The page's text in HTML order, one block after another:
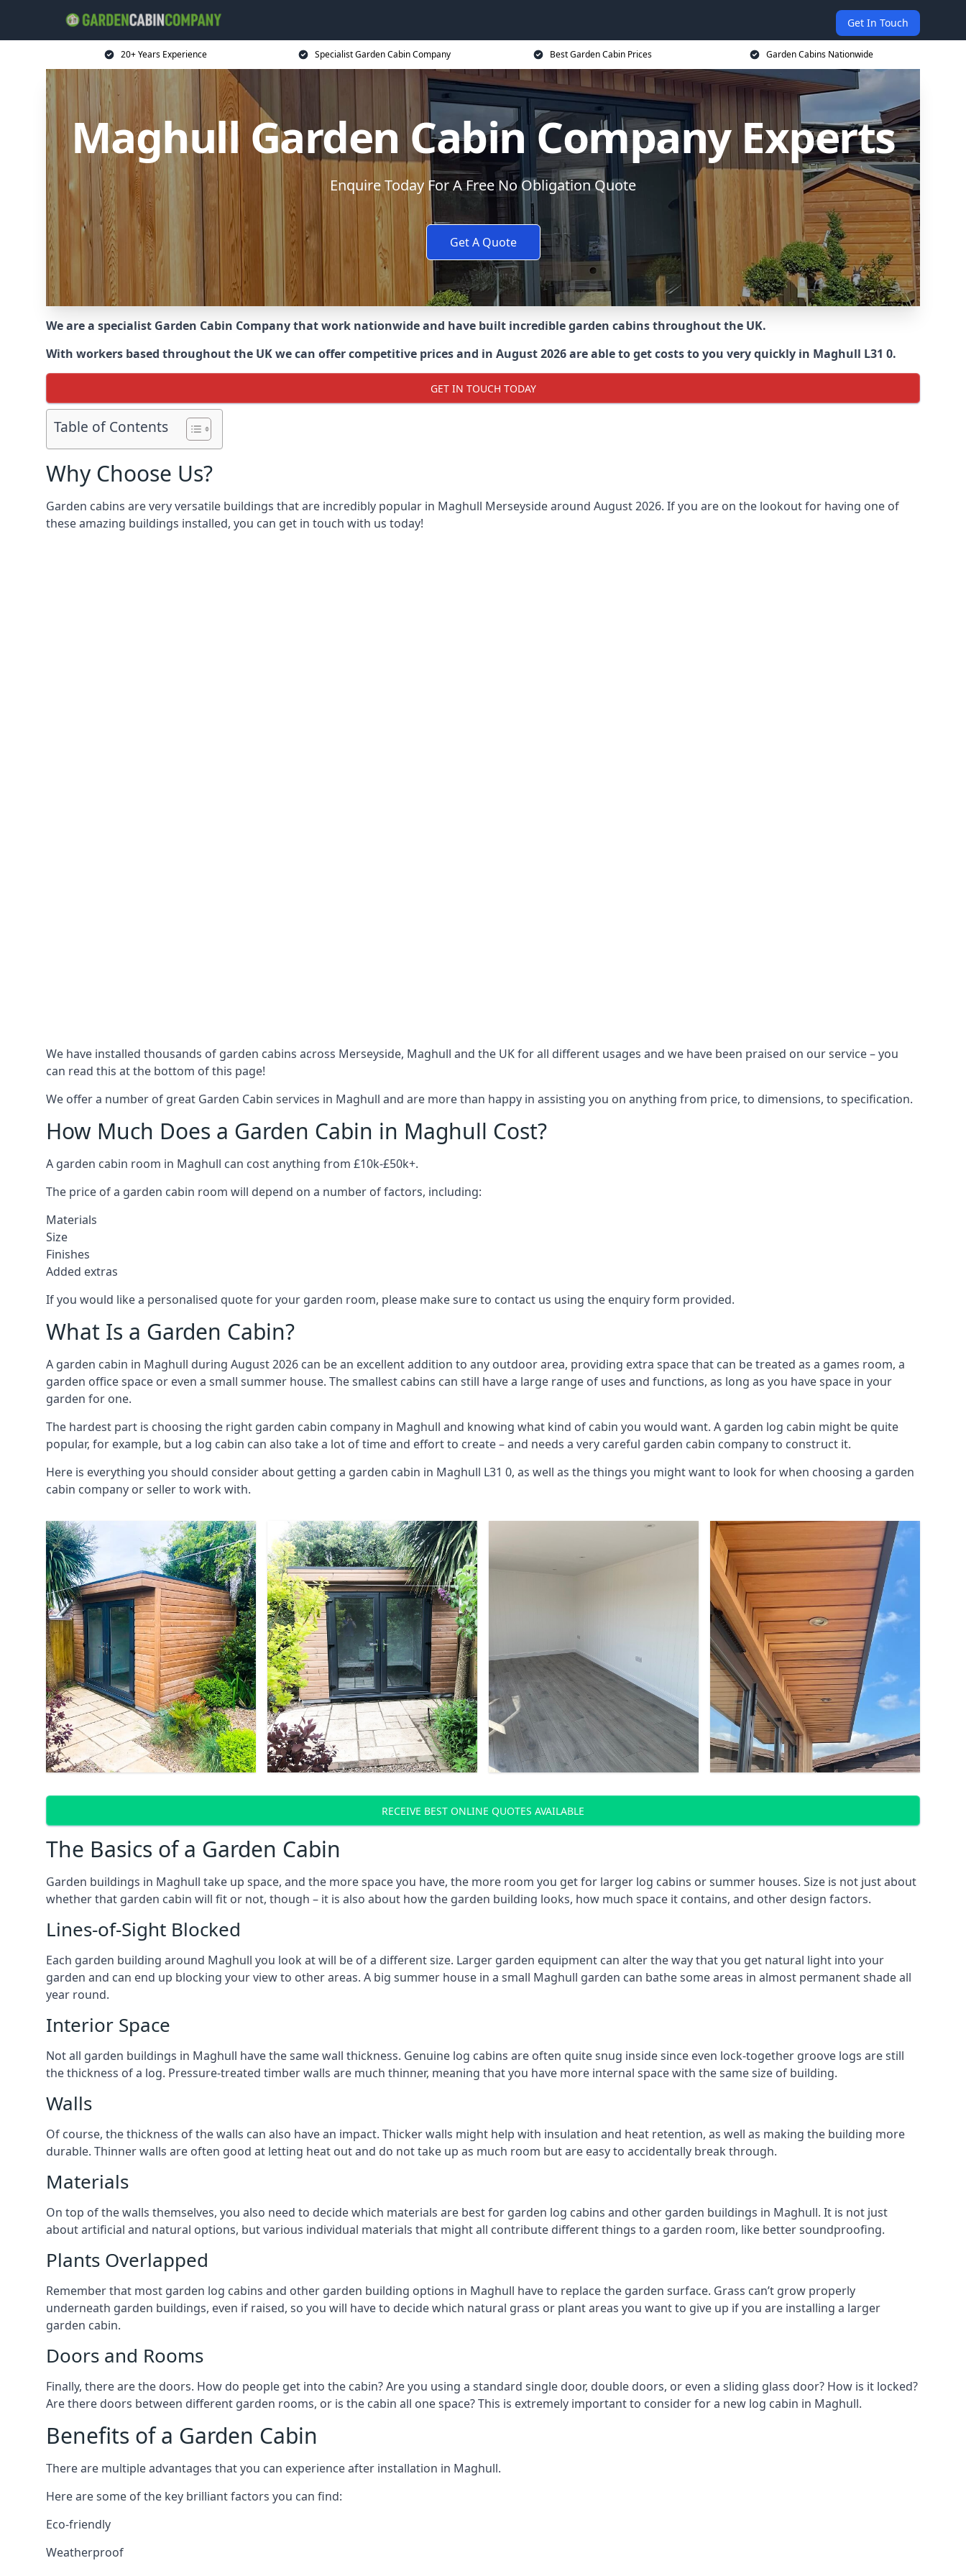
Get In Touch
20+ Years Experience Specialist Garden Cabin Company Best Garden Cabin Prices Garden Cabins Nationwide
Maghull Garden Cabin Company Experts
Enquire Today For A Free No Obligation Quote
Get A Quote
We are a specialist Garden Cabin Company that work nationwide and have built incredible garden cabins throughout the UK.
With workers based throughout the UK we can offer competitive prices and in August 2026 are able to get costs to you very quickly in Maghull L31 0.
GET IN TOUCH TODAY
Table of Contents
Why Choose Us?
Garden cabins are very versatile buildings that are incredibly popular in Maghull Merseyside around August 2026. If you are on the lookout for having one of
these amazing buildings installed, you can get in touch with us today!
We have installed thousands of garden cabins across Merseyside, Maghull and the UK for all different usages and we have been praised on our service – you
can read this at the bottom of this page!
We offer a number of great Garden Cabin services in Maghull and are more than happy in assisting you on anything from price, to dimensions, to specification.
How Much Does a Garden Cabin in Maghull Cost?
A garden cabin room in Maghull can cost anything from £10k-£50k+.
The price of a garden cabin room will depend on a number of factors, including:
Materials
Size
Finishes
Added extras
If you would like a personalised quote for your garden room, please make sure to contact us using the enquiry form provided.
What Is a Garden Cabin?
A garden cabin in Maghull during August 2026 can be an excellent addition to any outdoor area, providing extra space that can be treated as a games room, a
garden office space or even a small summer house. The smallest cabins can still have a large range of uses and functions, as long as you have space in your
garden for one.
The hardest part is choosing the right garden cabin company in Maghull and knowing what kind of cabin you would want. A garden log cabin might be quite
popular, for example, but a log cabin can also take a lot of time and effort to create – and needs a very careful garden cabin company to construct it.
Here is everything you should consider about getting a garden cabin in Maghull L31 0, as well as the things you might want to look for when choosing a garden
cabin company or seller to work with.
RECEIVE BEST ONLINE QUOTES AVAILABLE
The Basics of a Garden Cabin
Garden buildings in Maghull take up space, and the more space you have, the more room you get for larger log cabins or summer houses. Size is not just about
whether that garden cabin will fit or not, though – it is also about how the garden building looks, how much space it contains, and other design factors.
Lines-of-Sight Blocked
Each garden building around Maghull you look at will be of a different size. Larger garden equipment can alter the way that you get natural light into your
garden and can end up blocking your view to other areas. A big summer house in a small Maghull garden can bathe some areas in almost permanent shade all
year round.
Interior Space
Not all garden buildings in Maghull have the same wall thickness. Genuine log cabins are often quite snug inside since even lock-together groove logs are still
the thickness of a log. Pressure-treated timber walls are much thinner, meaning that you have more internal space with the same size of building.
Walls
Of course, the thickness of the walls can also have an impact. Thicker walls might help with insulation and heat retention, as well as making the building more
durable. Thinner walls are often good at letting heat out and do not take up as much room but are easy to accidentally break through.
Materials
On top of the walls themselves, you also need to decide which materials are best for garden log cabins and other garden buildings in Maghull. It is not just
about artificial and natural options, but various individual materials that might all contribute different things to a garden room, like better soundproofing.
Plants Overlapped
Remember that most garden log cabins and other garden building options in Maghull have to replace the garden surface. Grass can’t grow properly
underneath garden buildings, even if raised, so you will have to decide which natural grass or plant areas you want to give up if you are installing a larger
garden cabin.
Doors and Rooms
Finally, there are the doors. How do people get into the cabin? Are you using a standard single door, double doors, or even a sliding glass door? How is it locked?
Are there doors between different garden rooms, or is the cabin all one space? This is extremely important to consider for a new log cabin in Maghull.
Benefits of a Garden Cabin
There are multiple advantages that you can experience after installation in Maghull.
Here are some of the key brilliant factors you can find:
Eco-friendly
Weatherproof